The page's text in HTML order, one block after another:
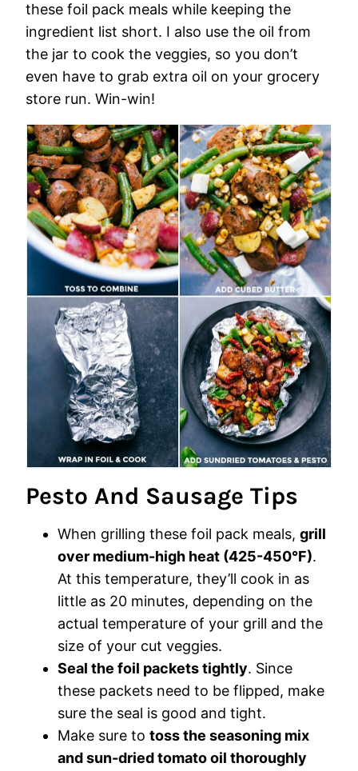
these foil pack meals while keeping the
ingredient list short. I also use the oil from
the jar to cook the veggies, so you don’t
even have to grab extra oil on your grocery
store run. Win-win!
Pesto And Sausage Tips
When grilling these foil pack meals, grill
over medium-high heat (425-450°F).
At this temperature, they’ll cook in as
little as 20 minutes, depending on the
actual temperature of your grill and the
size of your cut veggies.
Seal the foil packets tightly. Since
these packets need to be flipped, make
sure the seal is good and tight.
Make sure to toss the seasoning mix
and sun-dried tomato oil thoroughly